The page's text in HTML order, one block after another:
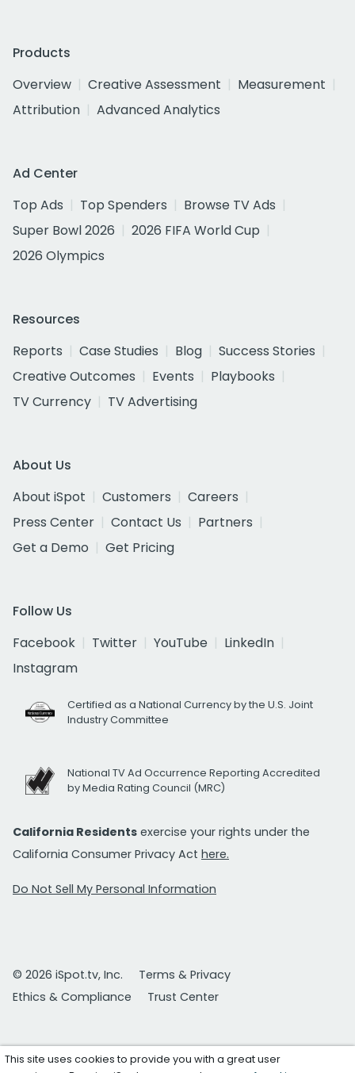
Products
Overview
Creative Assessment
Measurement
Attribution
Advanced Analytics
Ad Center
Top Ads
Top Spenders
Browse TV Ads
Super Bowl 2026
2026 FIFA World Cup
2026 Olympics
Resources
Reports
Case Studies Blog
Success Stories
Creative Outcomes
Events
Playbooks
TV Currency
TV Advertising
About Us
About iSpot
Customers
Careers
Press Center
Contact Us
Partners
Get a Demo
Get Pricing
Follow Us
Facebook
Twitter YouTube
LinkedIn
Instagram
Certified as a National Currency by the U.S. Joint
Industry Committee
National TV Ad Occurrence Reporting Accredited
by Media Rating Council (MRC)
California Residents exercise your rights under the
California Consumer Privacy Act here.
Do Not Sell My Personal Information
© 2026 iSpot.tv, Inc.
Terms & Privacy
Ethics & Compliance
Trust Center
This site uses cookies to provide you with a great user